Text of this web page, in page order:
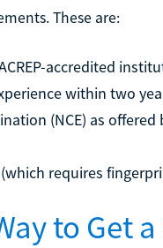
These are:
accredited
within two
(NCE) as
requires
to Get